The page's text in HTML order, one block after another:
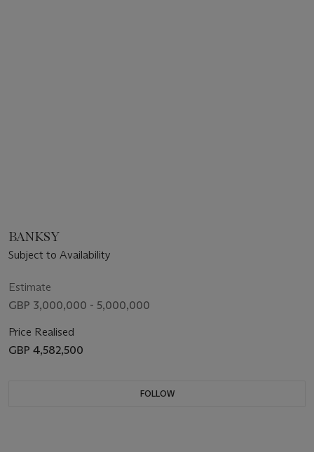
BANKSY
Subject to Availability
Estimate
GBP 3,000,000 - 5,000,000
Price Realised
GBP 4,582,500
FOLLOW